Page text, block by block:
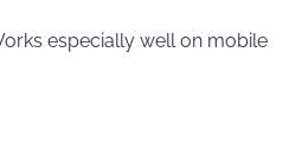
especially well on mobile